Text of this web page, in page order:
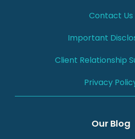
Contact Us
Important
Client Relationship
Privacy
Our Blog